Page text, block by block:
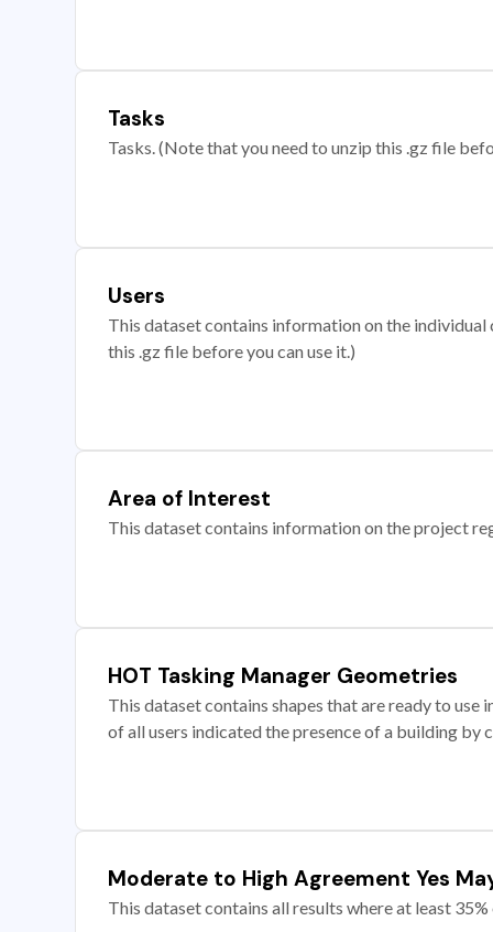
Tasks
Tasks. (Note that you need to unzip this .gz file
Users
This dataset contains information on the
this .gz file before you can use it.)
Area of Interest
This dataset contains information on the project
HOT Tasking Manager Geometries
This dataset contains shapes that are ready to
of all users indicated the presence of a building by
Moderate to High Agreement Yes
This dataset contains all results where at least